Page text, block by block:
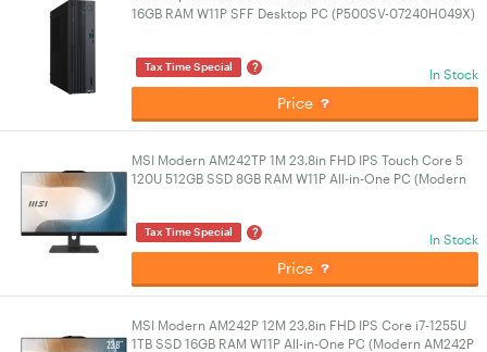
16GB RAM W11P SFF Desktop PC (P500SV-07240H049X)
Tax Time Special ? In Stock
Price
MSI Modern AM242TP 1M 23.8in FHD IPS Touch Core 5
120U 512GB SSD 8GB RAM W11P All-in-One PC (Modern
Tax Time Special ? In Stock
Price
MSI Modern AM242P 12M 23.8in FHD IPS Core i7-1255U
1TB SSD 16GB RAM W11P All-in-One PC (Modern AM242P